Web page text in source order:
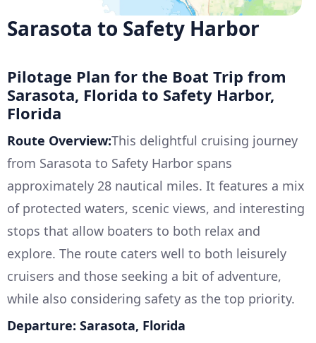
Sarasota to Safety Harbor
Pilotage Plan for the Boat Trip from
Sarasota, Florida to Safety Harbor,
Florida
Route Overview:This delightful cruising journey
from Sarasota to Safety Harbor spans
approximately 28 nautical miles. It features a mix
of protected waters, scenic views, and interesting
stops that allow boaters to both relax and
explore. The route caters well to both leisurely
cruisers and those seeking a bit of adventure,
while also considering safety as the top priority.
Departure: Sarasota, Florida